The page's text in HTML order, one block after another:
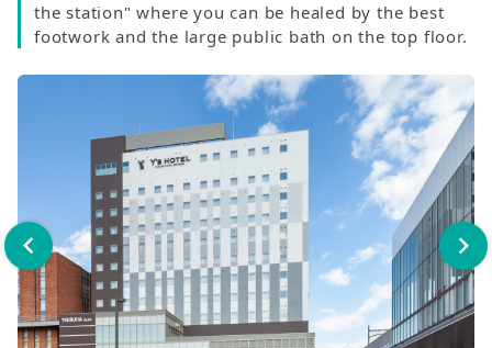
the station" where you can be healed by the best
footwork and the large public bath on the top floor.